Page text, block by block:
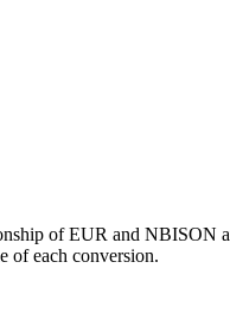
of EUR and NBISON
of each conversion.